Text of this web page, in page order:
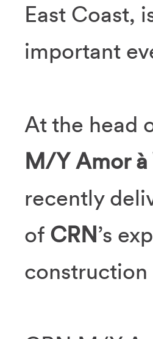
East Coast,
important
At the head
M/Y Amor à
recently
of CRN’s
construction